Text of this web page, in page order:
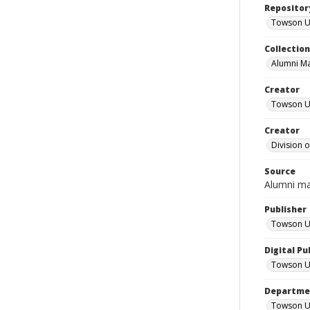
Towson
Alumni
Creator
Towson
Creator
Division
Source
Alumni
Publisher
Towson
Digital
Towson
Towson